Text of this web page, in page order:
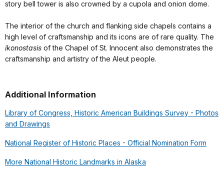
story bell tower is also crowned by a cupola and onion dome.
The interior of the church and flanking side chapels contains a
high level of craftsmanship and its icons are of rare quality. The
ikonostasis of the Chapel of St. Innocent also demonstrates the
craftsmanship and artistry of the Aleut people.
Additional Information
Library of Congress, Historic American Buildings Survey - Photos
and Drawings
National Register of Historic Places - Official Nomination Form
More National Historic Landmarks in Alaska